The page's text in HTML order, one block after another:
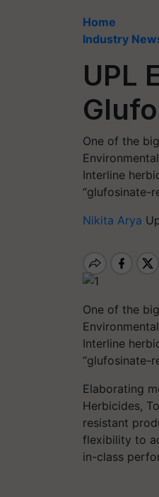
Home
Industry
UPL
One of the
Interline
“glufosinate-
Nikita Arya
One of the
Interline
“glufosinate-
Elaborating
Herbicides,
resistant
flexibility to
in-class